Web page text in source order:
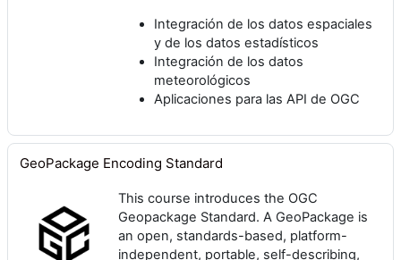
Integración de los datos espaciales
y de los datos estadísticos
Integración de los datos
meteorológicos
Aplicaciones para las API de OGC
GeoPackage Encoding Standard
This course introduces the OGC
Geopackage Standard. A GeoPackage is
an open, standards-based, platform-
independent, portable, self-describing,